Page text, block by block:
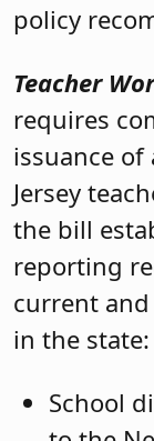
policy
Teacher
requires
issuance
Jersey
the bill
reporting
current
in the state:
School